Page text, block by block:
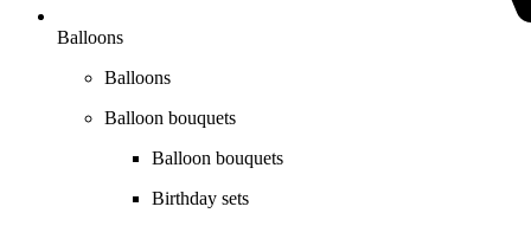
Balloons
Balloons
Balloon bouquets
Balloon bouquets
Birthday sets